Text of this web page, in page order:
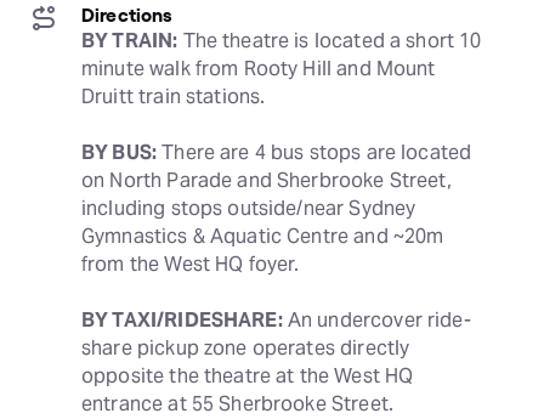
Directions
BY TRAIN: The theatre is located a short 10
minute walk from Rooty Hill and Mount
Druitt train stations.
BY BUS: There are 4 bus stops are located
on North Parade and Sherbrooke Street,
including stops outside/near Sydney
Gymnastics & Aquatic Centre and ~20m
from the West HQ foyer.
BY TAXI/RIDESHARE: An undercover ride-
share pickup zone operates directly
opposite the theatre at the West HQ
entrance at 55 Sherbrooke Street.